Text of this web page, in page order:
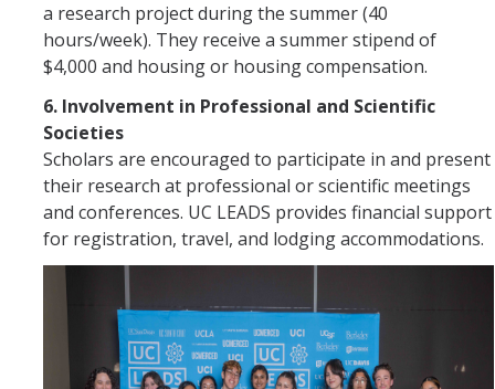
a research project during the summer (40
hours/week). They receive a summer stipend of
$4,000 and housing or housing compensation.
6. Involvement in Professional and Scientific
Societies
Scholars are encouraged to participate in and present
their research at professional or scientific meetings
and conferences. UC LEADS provides financial support
for registration, travel, and lodging accommodations.